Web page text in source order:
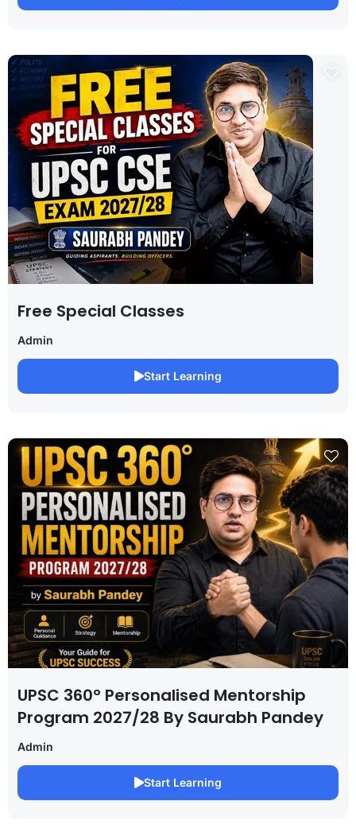
Free Special Classes
Admin
Start Learning
UPSC 360° Personalised Mentorship
Program 2027/28 By Saurabh Pandey
Admin
Start Learning